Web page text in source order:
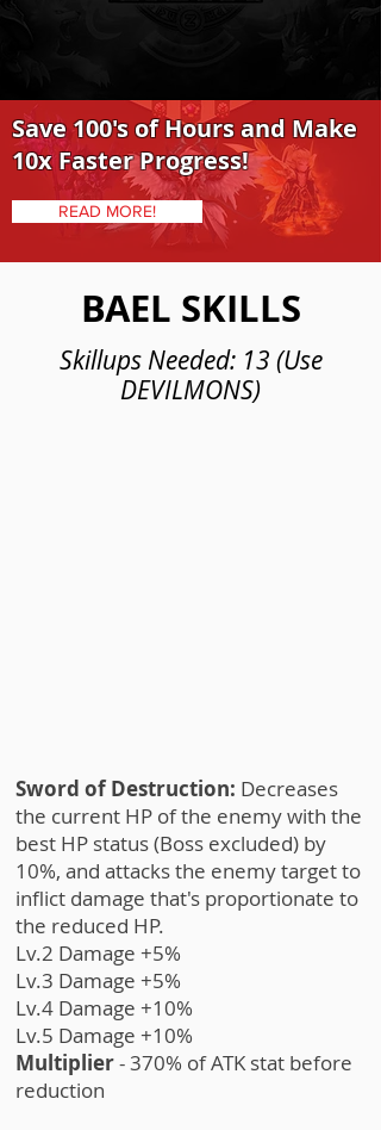
Save 100's of Hours and Make
10x Faster Progress!
READ MORE!
BAEL SKILLS
Skillups Needed: 13 (Use
DEVILMONS)
Sword of Destruction: Decreases
the current HP of the enemy with the
best HP status (Boss excluded) by
10%, and attacks the enemy target to
inflict damage that's proportionate to
the reduced HP.
Lv.2 Damage +5%
Lv.3 Damage +5%
Lv.4 Damage +10%
Lv.5 Damage +10%
Multiplier- 370% of ATK stat before
reduction